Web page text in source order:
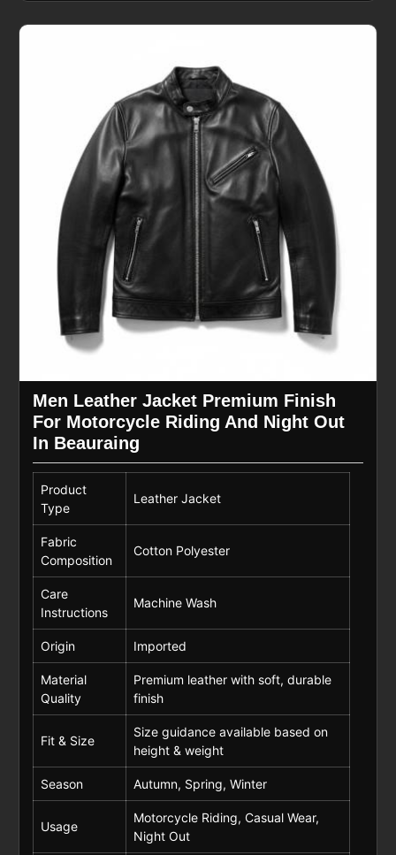
Men Leather Jacket Premium Finish
For Motorcycle Riding And Night Out
In Beauraing
Product
Type
Leather Jacket
Fabric
Composition
Cotton Polyester
Care
Instructions
Machine Wash
Origin Imported
Material
Quality
Premium leather with soft, durable
finish
Fit & Size
Size guidance available based on
height & weight
Season Autumn, Spring, Winter
Usage
Motorcycle Riding, Casual Wear,
Night Out